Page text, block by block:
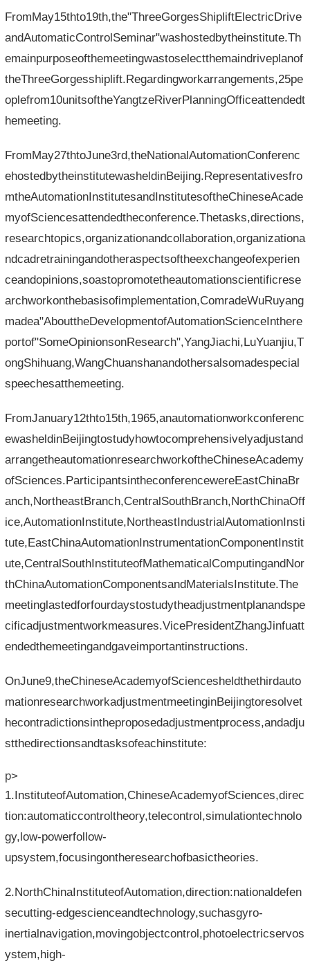
FromMay15thto19th,the"ThreeGorgesShipliftElectricDrive
andAutomaticControlSeminar"washostedbytheinstitute.Th
emainpurposeofthemeetingwastoselectthemaindriveplanof
theThreeGorgesshiplift.Regardingworkarrangements,25pe
oplefrom10unitsoftheYangtzeRiverPlanningOfficeattendedt
hemeeting.
FromMay27thtoJune3rd,theNationalAutomationConferenc
ehostedbytheinstitutewasheldinBeijing.Representativesfro
mtheAutomationInstitutesandInstitutesoftheChineseAcade
myofSciencesattendedtheconference.Thetasks,directions,
researchtopics,organizationandcollaboration,organizationa
ndcadretrainingandotheraspectsoftheexchangeofexperien
ceandopinions,soastopromotetheautomationscientificrese
archworkonthebasisofimplementation,ComradeWuRuyang
madea"AbouttheDevelopmentofAutomationScienceInthere
portof"SomeOpinionsonResearch",YangJiachi,LuYuanjiu,T
ongShihuang,WangChuanshanandothersalsomadespecial
speechesatthemeeting.
FromJanuary12thto15th,1965,anautomationworkconferenc
ewasheldinBeijingtostudyhowtocomprehensivelyadjustand
arrangetheautomationresearchworkoftheChineseAcademy
ofSciences.ParticipantsintheconferencewereEastChinaBr
anch,NortheastBranch,CentralSouthBranch,NorthChinaOff
ice,AutomationInstitute,NortheastIndustrialAutomationInsti
tute,EastChinaAutomationInstrumentationComponentInstit
ute,CentralSouthInstituteofMathematicalComputingandNor
thChinaAutomationComponentsandMaterialsInstitute.The
meetinglastedforfourdaystostudytheadjustmentplanandspe
cificadjustmentworkmeasures.VicePresidentZhangJinfuatt
endedthemeetingandgaveimportantinstructions.
OnJune9,theChineseAcademyofSciencesheldthethirdauto
mationresearchworkadjustmentmeetinginBeijingtoresolvet
hecontradictionsintheproposedadjustmentprocess,andadju
stthedirectionsandtasksofeachinstitute:
p>
1.InstituteofAutomation,ChineseAcademyofSciences,direc
tion:automaticcontroltheory,telecontrol,simulationtechnolo
gy,low-powerfollow-
upsystem,focusingontheresearchofbasictheories.
2.NorthChinaInstituteofAutomation,direction:nationaldefen
secutting-edgescienceandtechnology,suchasgyro-
inertialnavigation,movingobjectcontrol,photoelectricservos
ystem,high-